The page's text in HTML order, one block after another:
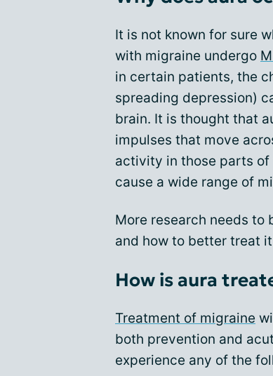
It is not known for sure
with migraine undergo
in certain patients, the
spreading depression)
brain. It is thought that
impulses that move
activity in those parts of
cause a wide range of
More research needs to
and how to better treat
How is aura
Treatment of migraine
both prevention and
experience any of the